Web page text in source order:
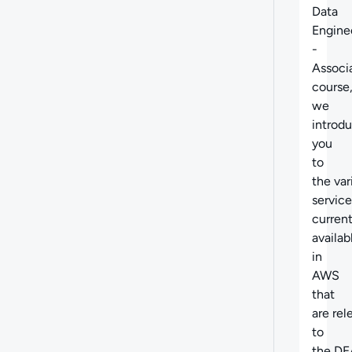
Data
-
course,
we
you
to
the
in
AWS
that
are
to